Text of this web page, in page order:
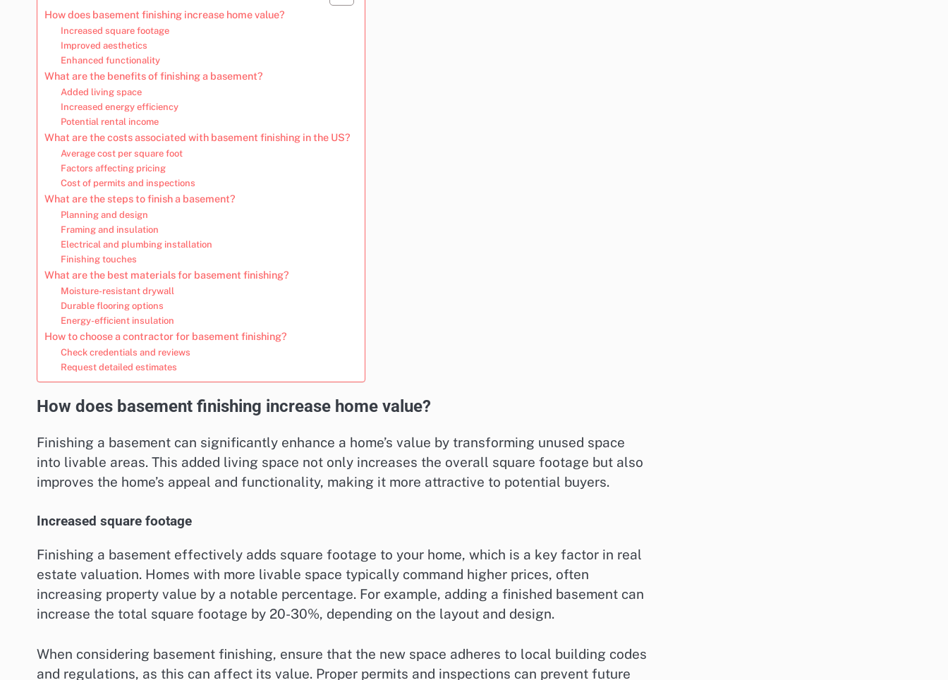
How does basement finishing increase home value?
Increased square footage
Improved aesthetics
Enhanced functionality
What are the benefits of finishing a basement?
Added living space
Increased energy efficiency
Potential rental income
What are the costs associated with basement finishing in the US?
Average cost per square foot
Factors affecting pricing
Cost of permits and inspections
What are the steps to finish a basement?
Planning and design
Framing and insulation
Electrical and plumbing installation
Finishing touches
What are the best materials for basement finishing?
Moisture-resistant drywall
Durable flooring options
Energy-efficient insulation
How to choose a contractor for basement finishing?
Check credentials and reviews
Request detailed estimates
How does basement finishing increase home value?
Finishing a basement can significantly enhance a home’s value by transforming unused space
into livable areas. This added living space not only increases the overall square footage but also
improves the home’s appeal and functionality, making it more attractive to potential buyers.
Increased square footage
Finishing a basement effectively adds square footage to your home, which is a key factor in real
estate valuation. Homes with more livable space typically command higher prices, often
increasing property value by a notable percentage. For example, adding a finished basement can
increase the total square footage by 20-30%, depending on the layout and design.
When considering basement finishing, ensure that the new space adheres to local building codes
and regulations, as this can affect its value. Proper permits and inspections can prevent future